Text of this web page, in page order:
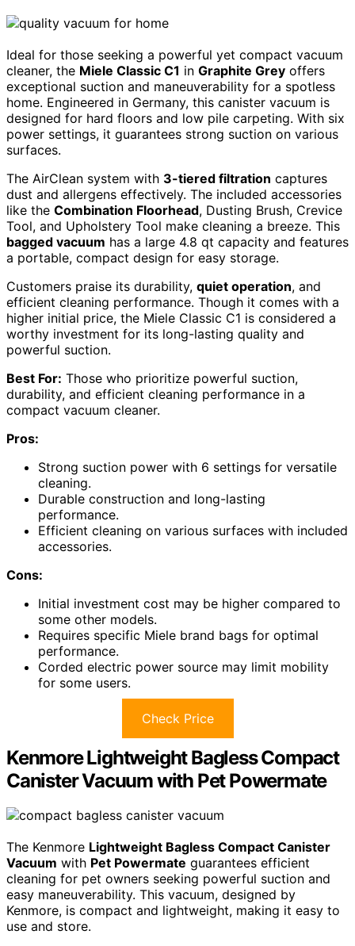
Ideal for those seeking a powerful yet compact vacuum
cleaner, the Miele Classic C1 in Graphite Grey offers
exceptional suction and maneuverability for a spotless
home. Engineered in Germany, this canister vacuum is
designed for hard floors and low pile carpeting. With six
power settings, it guarantees strong suction on various
surfaces.
The AirClean system with 3-tiered filtration captures
dust and allergens effectively. The included accessories
like the Combination Floorhead, Dusting Brush, Crevice
Tool, and Upholstery Tool make cleaning a breeze. This
bagged vacuum has a large 4.8 qt capacity and features
a portable, compact design for easy storage.
Customers praise its durability, quiet operation, and
efficient cleaning performance. Though it comes with a
higher initial price, the Miele Classic C1 is considered a
worthy investment for its long-lasting quality and
powerful suction.
Best For: Those who prioritize powerful suction,
durability, and efficient cleaning performance in a
compact vacuum cleaner.
Pros:
Strong suction power with 6 settings for versatile
cleaning.
Durable construction and long-lasting
performance.
Efficient cleaning on various surfaces with included
accessories.
Cons:
Initial investment cost may be higher compared to
some other models.
Requires specific Miele brand bags for optimal
performance.
Corded electric power source may limit mobility
for some users.
Check Price
Kenmore Lightweight Bagless Compact
Canister Vacuum with Pet Powermate
The Kenmore Lightweight Bagless Compact Canister
Vacuum with Pet Powermate guarantees efficient
cleaning for pet owners seeking powerful suction and
easy maneuverability. This vacuum, designed by
Kenmore, is compact and lightweight, making it easy to
use and store.